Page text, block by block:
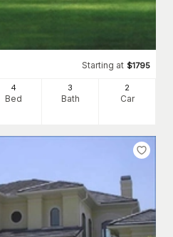
Starting at $1795
4
Bed
3
Bath
2
Car